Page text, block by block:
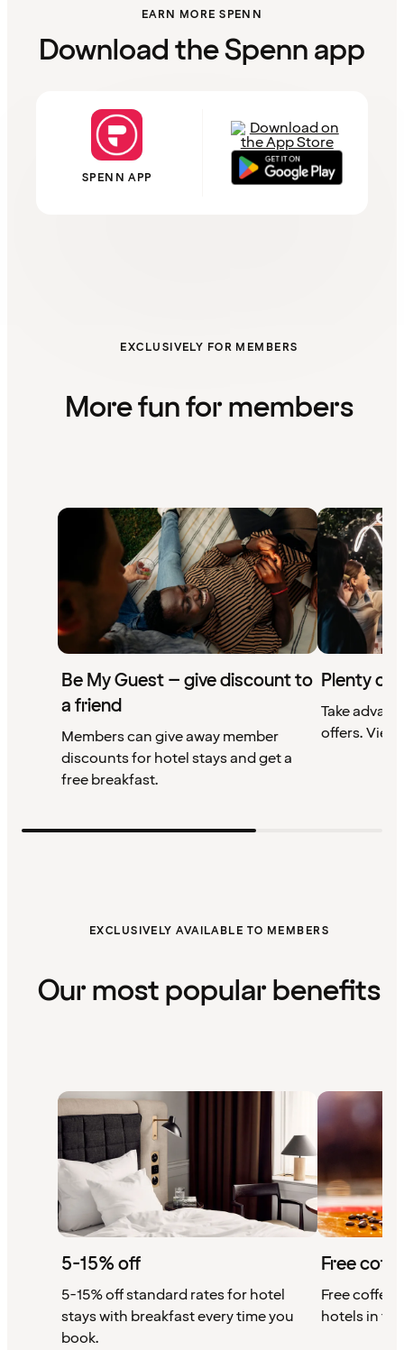
EARN MORE SPENN
Download the Spenn app
SPENN APP
EXCLUSIVELY FOR MEMBERS
More fun for members
Be My Guest – give discount to
a friend
Members can give away member
discounts for hotel stays and get a
free breakfast.
Plenty of
Take
offers. View
EXCLUSIVELY AVAILABLE TO MEMBERS
Our most popular benefits
5-15% off
5-15% off standard rates for hotel
stays with breakfast every time you
book.
Free
Free coffee
hotels in